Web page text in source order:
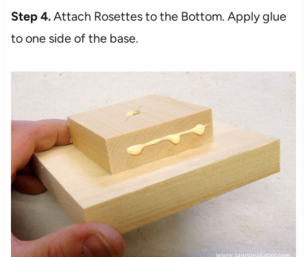
Step 4.Attach Rosettes to the Bottom. Apply glue
to one side of the base.